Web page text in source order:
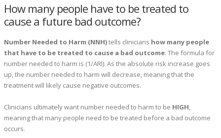
How many people have to be treated to
cause a future bad outcome?
Number Needed to Harm (NNH)tells clinicians how many people
that have to be treated to cause a bad outcome. The formula for
number needed to harm is (1/ARI). As the absolute risk increase goes
up, the number needed to harm will decrease, meaning that the
treatment will likely cause negative outcomes.
Clinicians ultimately want number needed to harm to be HIGH,
meaning that many people need to be treated before a bad outcome
occurs.